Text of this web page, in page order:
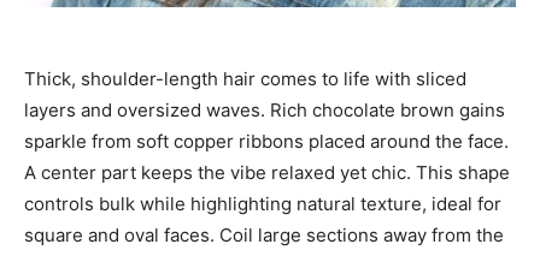
Thick, shoulder-length hair comes to life with sliced
layers and oversized waves. Rich chocolate brown gains
sparkle from soft copper ribbons placed around the face.
A center part keeps the vibe relaxed yet chic. This shape
controls bulk while highlighting natural texture, ideal for
square and oval faces. Coil large sections away from the